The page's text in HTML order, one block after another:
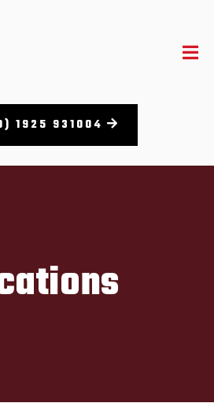
1925 931004